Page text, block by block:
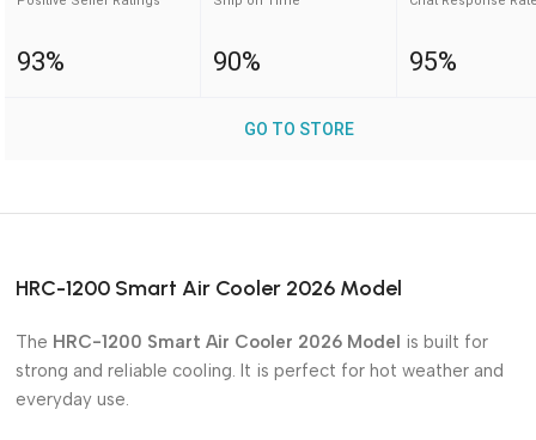
93% 90% 95%
GO TO STORE
HRC-1200 Smart Air Cooler 2026 Model
The HRC-1200 Smart Air Cooler 2026 Model is built for
strong and reliable cooling. It is perfect for hot weather and
everyday use.